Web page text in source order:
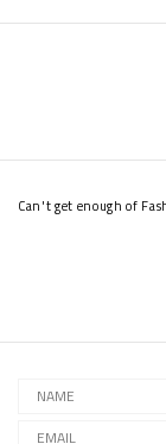
Can't get enough of